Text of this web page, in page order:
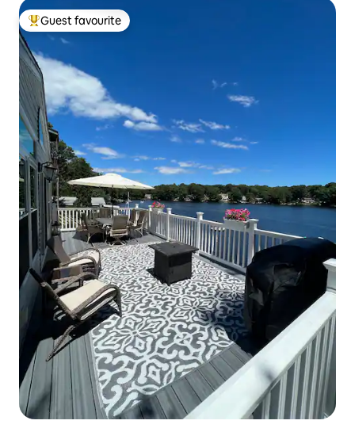
Top guest favourite
Guest favourite